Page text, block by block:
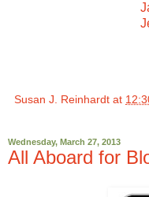
Susan J. Reinhardt at
Wednesday, March 27, 2013
All Aboard for